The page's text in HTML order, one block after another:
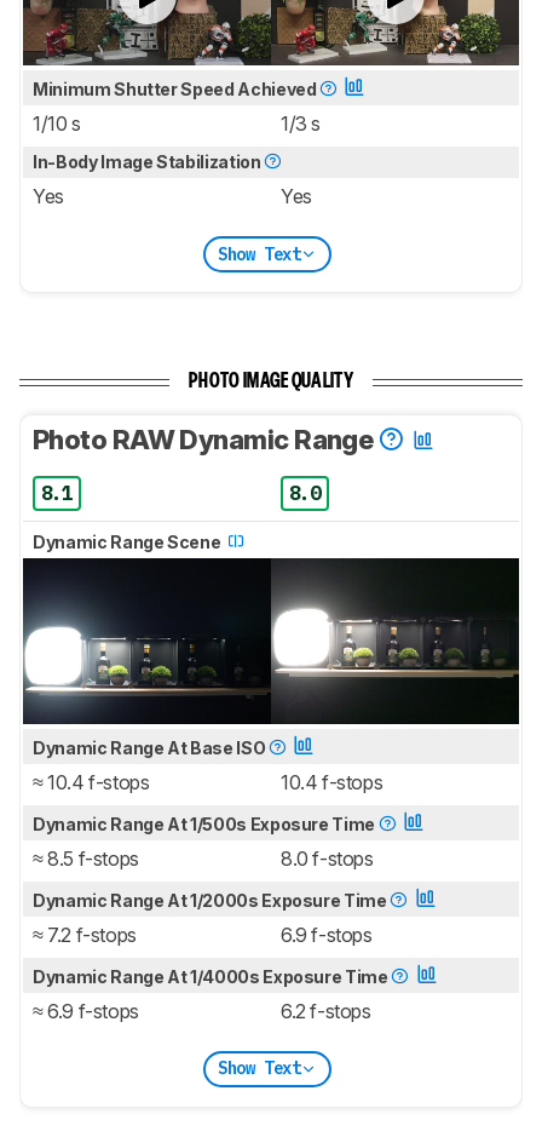
Minimum Shutter Speed Achieved
1/10 s 1/3 s
In-Body Image Stabilization
Yes Yes
Show Text
PHOTO IMAGE QUALITY
Photo RAW Dynamic Range
8.1 8.0
Dynamic Range Scene
Dynamic Range At Base ISO
≈ 10.4 f-stops 10.4 f-stops
Dynamic Range At 1/500s Exposure Time
≈ 8.5 f-stops 8.0 f-stops
Dynamic Range At 1/2000s Exposure Time
≈ 7.2 f-stops 6.9 f-stops
Dynamic Range At 1/4000s Exposure Time
≈ 6.9 f-stops 6.2 f-stops
Show Text